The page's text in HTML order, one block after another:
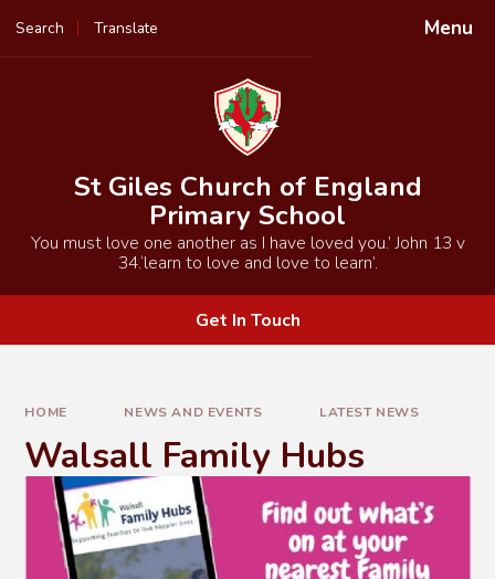
Menu
Search Translate
Powered by
St Giles Church of England
Primary School
You must love one another as I have loved you.’ John 13 v
34.‘learn to love and love to learn’.
Get In Touch
HOME NEWS AND EVENTS LATEST NEWS
Walsall Family Hubs